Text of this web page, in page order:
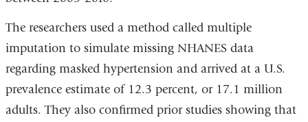
s
-
m
i
l
The researchers used a method called multiple
imputation to simulate missing NHANES data
regarding masked hypertension and arrived at a U.S.
prevalence estimate of 12.3 percent, or 17.1 million
adults. They also confirmed prior studies showing that